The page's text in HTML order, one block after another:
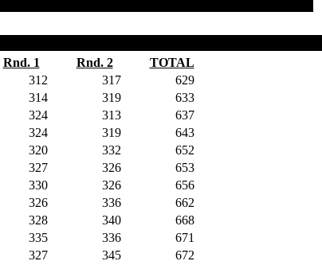
Rnd. 1
Rnd. 2
TOTAL
312 317
629
314 319
633
324 313
637
324 319
643
320 332
652
327 326
653
330 326
656
326 336
662
328 340
668
335 336
671
327 345
672